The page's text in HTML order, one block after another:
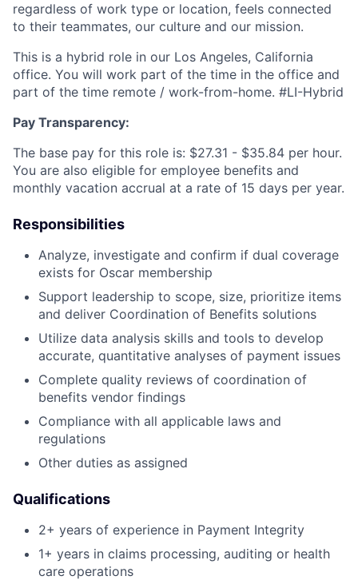
regardless of work type or location, feels connected
to their teammates, our culture and our mission.
This is a hybrid role in our Los Angeles, California
office. You will work part of the time in the office and
part of the time remote / work-from-home. #LI-Hybrid
Pay Transparency:
The base pay for this role is: $27.31 - $35.84 per hour.
You are also eligible for employee benefits and
monthly vacation accrual at a rate of 15 days per year.
Responsibilities
Analyze, investigate and confirm if dual coverage
exists for Oscar membership
Support leadership to scope, size, prioritize items
and deliver Coordination of Benefits solutions
Utilize data analysis skills and tools to develop
accurate, quantitative analyses of payment issues
Complete quality reviews of coordination of
benefits vendor findings
Compliance with all applicable laws and
regulations
Other duties as assigned
Qualifications
2+ years of experience in Payment Integrity
1+ years in claims processing, auditing or health
care operations